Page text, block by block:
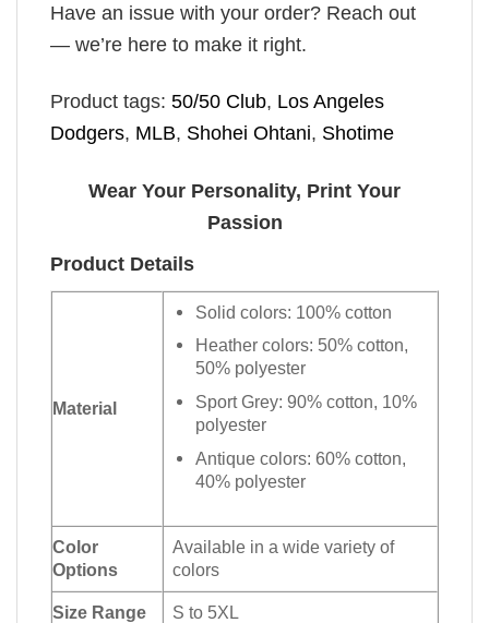
Have an issue with your order? Reach out
— we’re here to make it right.
Product tags: 50/50 Club, Los Angeles
Dodgers, MLB, Shohei Ohtani, Shotime
Wear Your Personality, Print Your
Passion
Product Details
Material
Solid colors: 100% cotton
Heather colors: 50% cotton,
50% polyester
Sport Grey: 90% cotton, 10%
polyester
Antique colors: 60% cotton,
40% polyester
Color
Options
Available in a wide variety of
colors
Size Range S to 5XL